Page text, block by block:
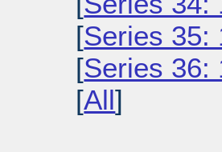
[Series 35:
[Series 36:
[All]